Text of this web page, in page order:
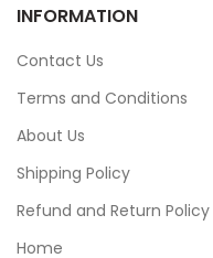
INFORMATION
Contact Us
Terms and Conditions
About Us
Shipping Policy
Refund and Return Policy
Home